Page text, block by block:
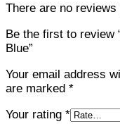
There are no reviews
Be the first to review
Blue”
Your email address
are marked *
Your rating *